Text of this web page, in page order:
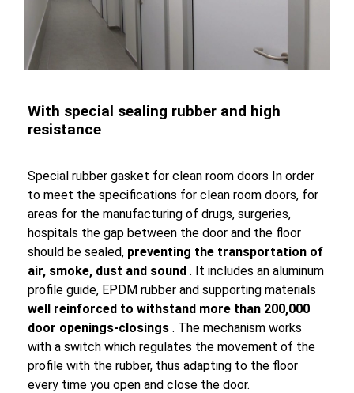
With special sealing rubber and high
resistance
Special rubber gasket for clean room doors In order
to meet the specifications for clean room doors, for
areas for the manufacturing of drugs, surgeries,
hospitals the gap between the door and the floor
should be sealed, preventing the transportation of
air, smoke, dust and sound . It includes an aluminum
profile guide, EPDM rubber and supporting materials
well reinforced to withstand more than 200,000
door openings-closings . The mechanism works
with a switch which regulates the movement of the
profile with the rubber, thus adapting to the floor
every time you open and close the door.